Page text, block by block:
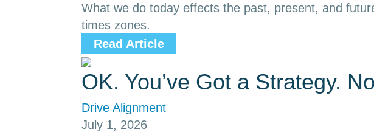
What we do today effects the past, present, and
times zones.
Read Article
OK. You’ve Got a Strategy.
Drive Alignment
July 1, 2026